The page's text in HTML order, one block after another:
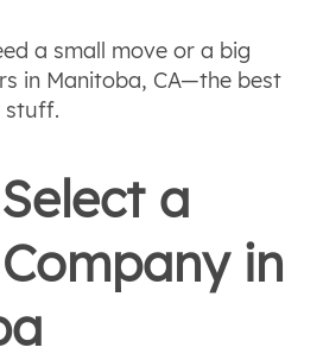
a small move or a big
in Manitoba, CA—the best
stuff.
a
in